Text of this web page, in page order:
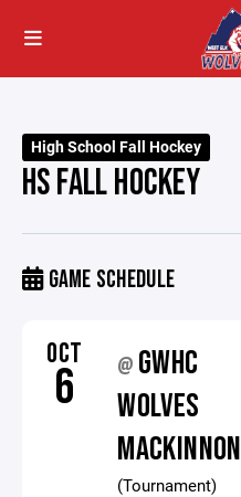
High School Fall Hockey
HS FALL HOCKEY
GAME SCHEDULE
OCT
6 @ GWHC
WOLVES
MACKINNON
(Tournament)